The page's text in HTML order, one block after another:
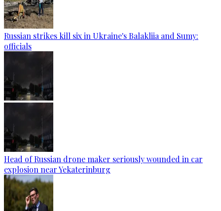
Russian strikes kill six in Ukraine's Balakliia and Sumy:
officials
Head of Russian drone maker seriously wounded in car
explosion near Yekaterinburg